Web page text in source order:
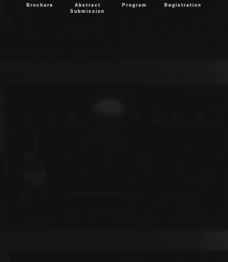
Brochure
Abstract
Submission
Program Registration